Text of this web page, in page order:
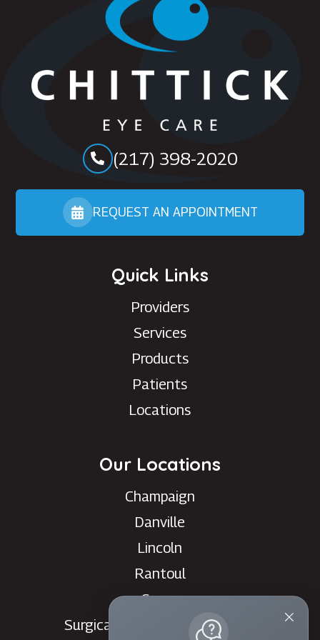
(217) 398-2020
REQUEST AN APPOINTMENT
Quick Links
Providers
Services
Products
Patients
Locations
Our Locations
Champaign
Danville
Lincoln
Rantoul
Savoy
Surgical Care Center - Danville